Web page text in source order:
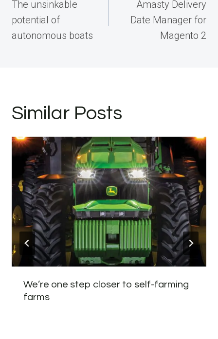
The unsinkable
potential of
autonomous boats
Amasty Delivery
Date Manager for
Magento 2
Similar Posts
We’re one step closer to self-farming
farms